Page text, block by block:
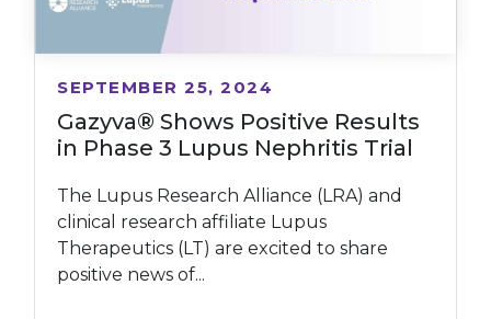
Gazyva® Shows Positive Results
in Phase 3 Lupus Nephritis Trial
SEPTEMBER 25, 2024
The Lupus Research Alliance (LRA) and
clinical research affiliate Lupus
Therapeutics (LT) are excited to share
positive news of...